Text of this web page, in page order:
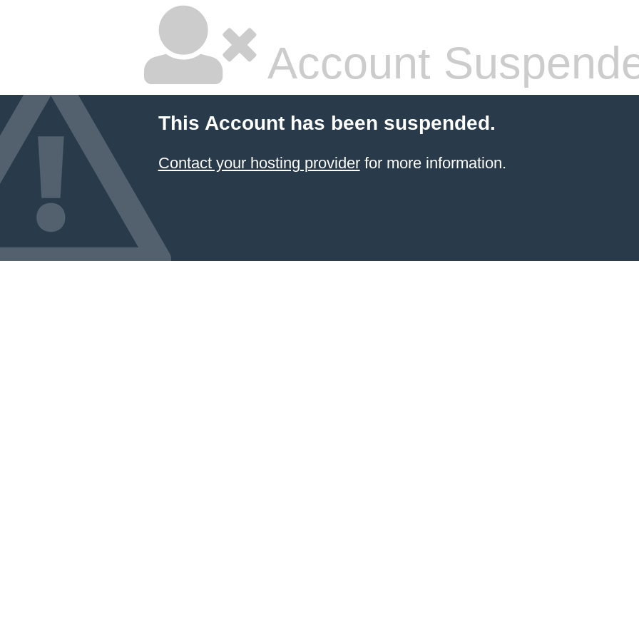
Account
This Account has been suspended.
Contact your hosting providerfor more information.